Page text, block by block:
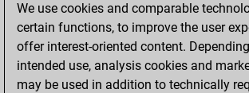
You achieved a
BeautyScore of 30
You achieved a
new Elo of 1639
We use cookies and comparable
certain functions, to improve the user
offer interest-oriented content.
intended use, analysis cookies and
may be used in addition to technically